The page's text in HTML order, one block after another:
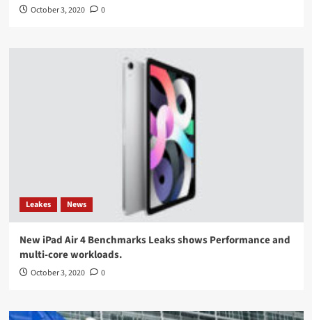
October 3, 2020 0
Leakes News
New iPad Air 4 Benchmarks Leaks shows Performance and
multi-core workloads.
October 3, 2020 0